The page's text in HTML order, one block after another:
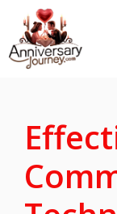
Skip
to